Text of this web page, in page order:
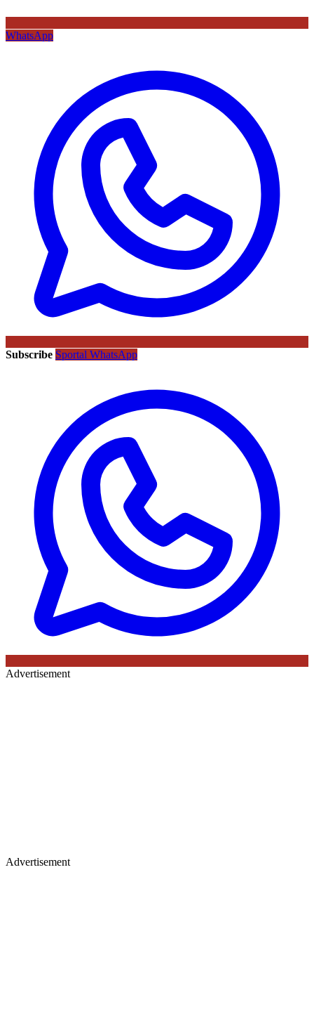
WhatsApp
Subscribe Sportal WhatsApp
Advertisement
Advertisement